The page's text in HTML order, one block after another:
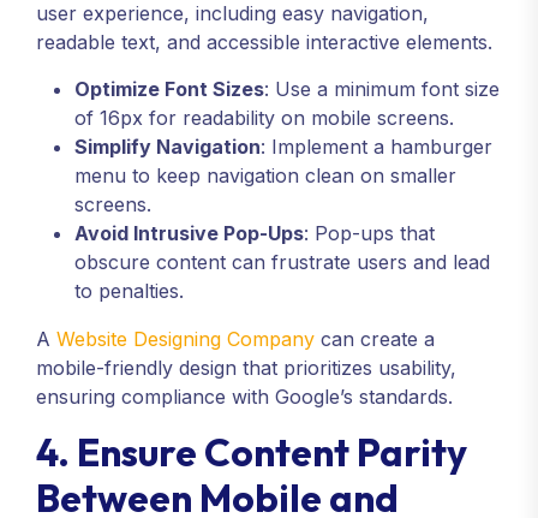
user experience, including easy navigation,
readable text, and accessible interactive elements.
Optimize Font Sizes: Use a minimum font size
of 16px for readability on mobile screens.
Simplify Navigation: Implement a hamburger
menu to keep navigation clean on smaller
screens.
Avoid Intrusive Pop-Ups: Pop-ups that
obscure content can frustrate users and lead
to penalties.
A Website Designing Company can create a
mobile-friendly design that prioritizes usability,
ensuring compliance with Google’s standards.
4. Ensure Content Parity
Between Mobile and